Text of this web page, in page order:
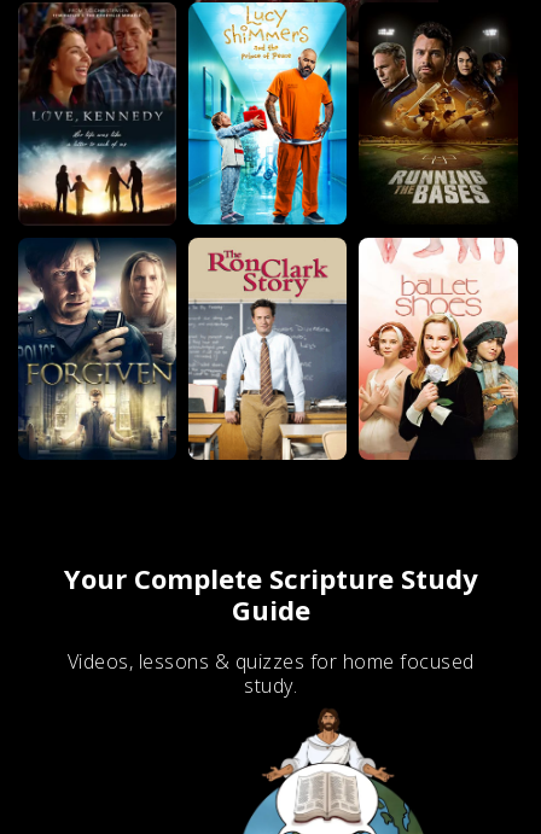
Your Complete Scripture Study
Guide
Videos, lessons & quizzes for home focused
study.